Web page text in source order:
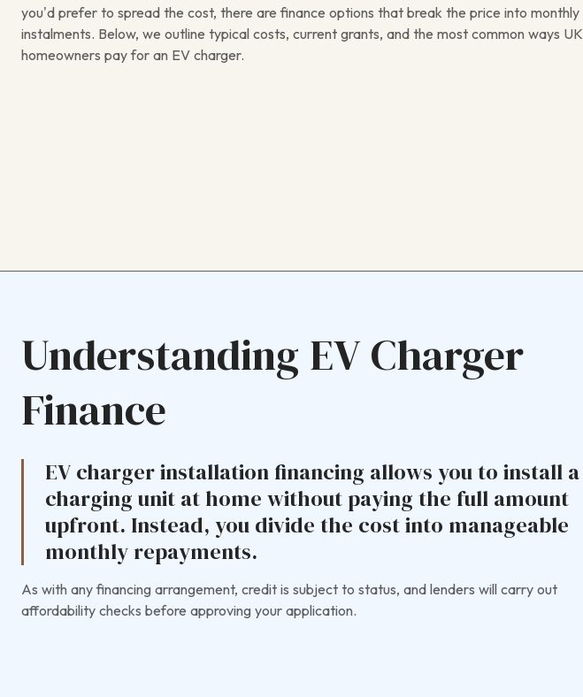
you’d prefer to spread the cost, there are finance options that break the price into monthly
instalments. Below, we outline typical costs, current grants, and the most common ways UK
homeowners pay for an EV charger.
Understanding EV Charger
Finance
EV charger installation financing allows you to install a
charging unit at home without paying the full amount
upfront. Instead, you divide the cost into manageable
monthly repayments.
As with any financing arrangement, credit is subject to status, and lenders will carry out
affordability checks before approving your application.